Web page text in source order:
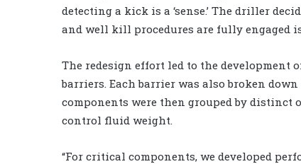
detecting a kick is a ‘sense.’ The driller
and well kill procedures are fully engaged is
The redesign effort led to the
barriers. Each barrier was also broken
components were then grouped by
control fluid weight.
“For critical components, we developed